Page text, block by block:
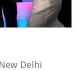
Delhi